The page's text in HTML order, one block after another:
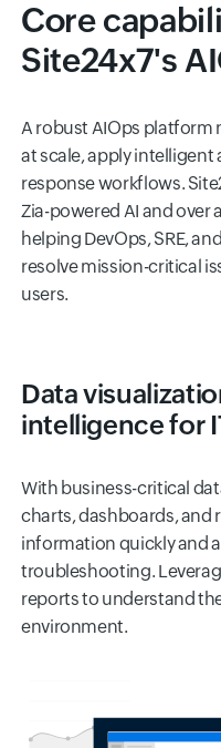
Core
Site24x7's
A robust AIOps platform
at scale, apply
response workflows.
Zia-powered AI and over
helping DevOps, SRE,
resolve mission-critical
users.
Data
intelligence for
With business-critical
charts, dashboards, and
information quickly and
troubleshooting.
reports to understand
environment.